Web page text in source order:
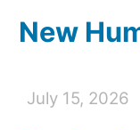
New
July 15, 2026